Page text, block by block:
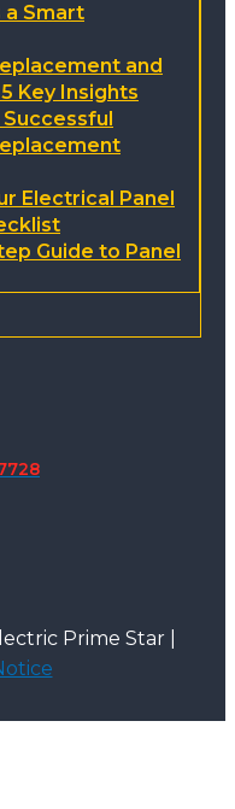
a Smart
and
Key Insights
Electrical Panel
Guide to Panel
Prime Star |